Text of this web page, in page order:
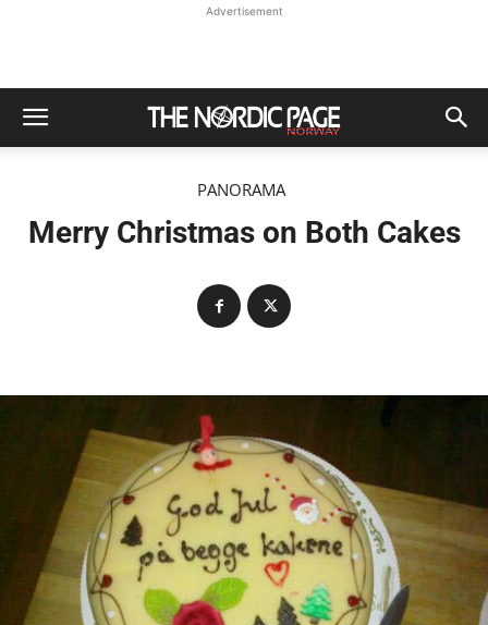
Advertisement
PANORAMA
Merry Christmas on Both Cakes